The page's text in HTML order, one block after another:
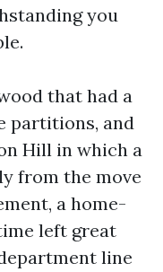
you
that had a
partitions, and
Hill in which a
from the move
a home-
left great
line